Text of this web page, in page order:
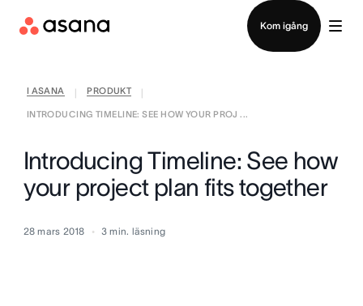
Kom igång
I ASANA PRODUKT
INTRODUCING TIMELINE: SEE HOW YOUR PROJ ...
Introducing Timeline: See how
your project plan fits together
28 mars 2018 3 min. läsning